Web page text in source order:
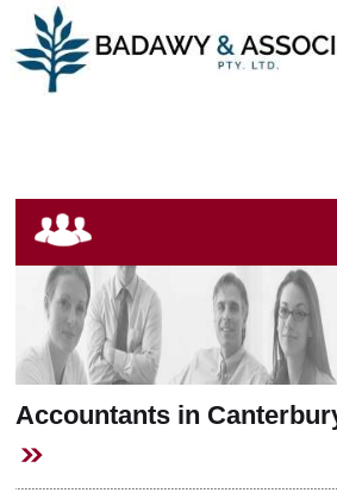
About Us
Our Services
Client Resources
Contact Us
Accountants in